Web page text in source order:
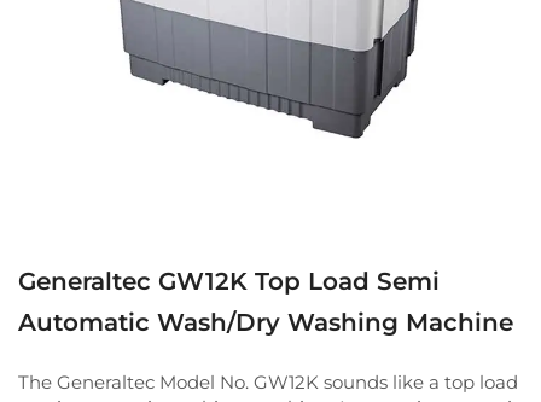
Generaltec GW12K Top Load Semi
Automatic Wash/Dry Washing Machine
The Generaltec Model No. GW12K sounds like a top load